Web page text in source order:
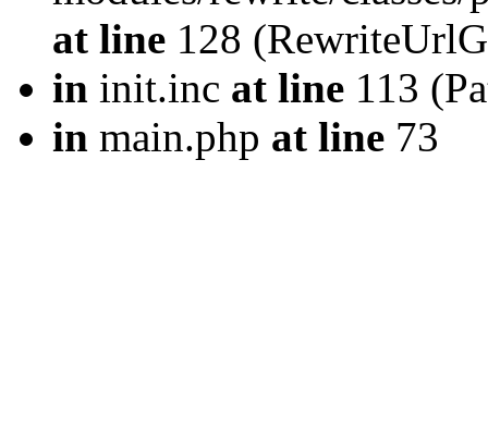
at line 128
in init.inc at line 113
in main.php at line 73